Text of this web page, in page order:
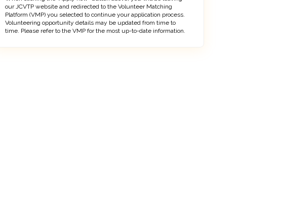
our JCVTP website and redirected to the Volunteer Matching
Platform (VMP) you selected to continue your application process.
Volunteering opportunity details may be updated from time to
time. Please refer to the VMP for the most up-to-date information.